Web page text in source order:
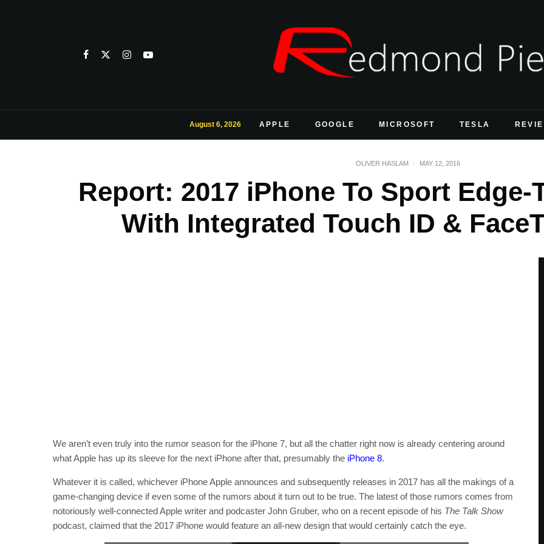
August 6, 2026 APPLE GOOGLE MICROSOFT TESLA
OLIVER HASLAM · MAY 12, 2016
Report: 2017 iPhone To Sport Edge-
With Integrated Touch ID &
We aren’t even truly into the rumor season for the iPhone 7, but all the chatter right now is already centering around
what Apple has up its sleeve for the next iPhone after that, presumably the iPhone 8.
Whatever it is called, whichever iPhone Apple announces and subsequently releases in 2017 has all the makings of a
game-changing device if even some of the rumors about it turn out to be true. The latest of those rumors comes from
notoriously well-connected Apple writer and podcaster John Gruber, who on a recent episode of his The Talk Show
podcast, claimed that the 2017 iPhone would feature an all-new design that would certainly catch the eye.